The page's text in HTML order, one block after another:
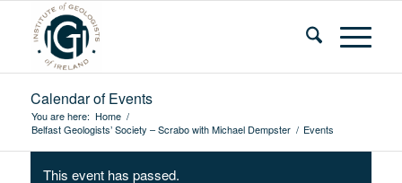
Calendar of Events
You are here: Home /
Belfast Geologists’ Society – Scrabo with Michael Dempster / Events
This event has passed.